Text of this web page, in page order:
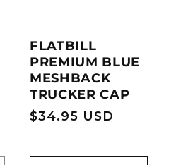
FLATBILL
PREMIUM BLUE
MESHBACK
TRUCKER CAP
Regular
$34.95 USD